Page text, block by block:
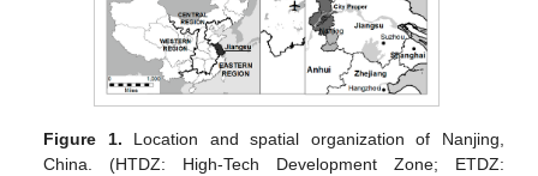
Figure 1. Location and spatial organization of Nanjing,
China. (HTDZ: High-Tech Development Zone; ETDZ: